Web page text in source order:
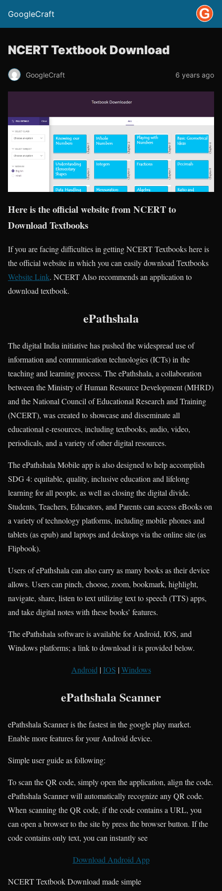
GoogleCraft
NCERT Textbook Download
GoogleCraft 6 years ago
Here is the official website from NCERT to
Download Textbooks
If you are facing difficulties in getting NCERT Textbooks here is
the official website in which you can easily download Textbooks
Website Link. NCERT Also recommends an application to
download textbook.
ePathshala
The digital India initiative has pushed the widespread use of
information and communication technologies (ICTs) in the
teaching and learning process. The ePathshala, a collaboration
between the Ministry of Human Resource Development (MHRD)
and the National Council of Educational Research and Training
(NCERT), was created to showcase and disseminate all
educational e-resources, including textbooks, audio, video,
periodicals, and a variety of other digital resources.
The ePathshala Mobile app is also designed to help accomplish
SDG 4: equitable, quality, inclusive education and lifelong
learning for all people, as well as closing the digital divide.
Students, Teachers, Educators, and Parents can access eBooks on
a variety of technology platforms, including mobile phones and
tablets (as epub) and laptops and desktops via the online site (as
Flipbook).
Users of ePathshala can also carry as many books as their device
allows. Users can pinch, choose, zoom, bookmark, highlight,
navigate, share, listen to text utilizing text to speech (TTS) apps,
and take digital notes with these books’ features.
The ePathshala software is available for Android, IOS, and
Windows platforms; a link to download it is provided below.
Android|IOS |Windows
ePathshala Scanner
ePathshala Scanner is the fastest in the google play market.
Enable more features for your Android device.
Simple user guide as following:
To scan the QR code, simply open the application, align the code.
ePathshala Scanner will automatically recognize any QR code.
When scanning the QR code, if the code contains a URL, you
can open a browser to the site by press the browser button. If the
code contains only text, you can instantly see
Download Android App
NCERT Textbook Download made simple